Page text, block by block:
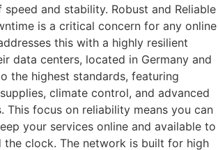
and stability. Robust and Reliable
is a critical concern for any online
this with a highly resilient
data centers, located in Germany and
the highest standards, featuring
climate control, and advanced
This focus on reliability means you can
your services online and available to
the clock. The network is built for high